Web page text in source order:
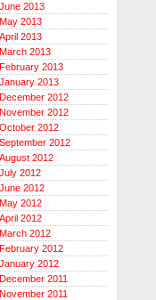
June 2013
May 2013
April 2013
March 2013
February 2013
January 2013
December 2012
November 2012
October 2012
September 2012
August 2012
July 2012
June 2012
May 2012
April 2012
March 2012
February 2012
January 2012
December 2011
November 2011